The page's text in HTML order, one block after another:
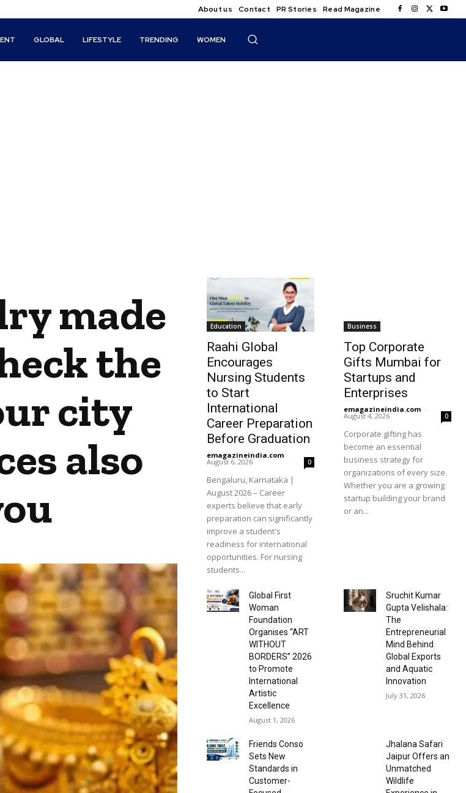
About us Contact PR Stories Read Magazine
GLOBAL LIFESTYLE TRENDING WOMEN
made
the
city
also
Education
Raahi Global
Encourages
Nursing Students
to Start
International
Career Preparation
Before Graduation
emagazineindia.com -
August 6, 2026 0
Bengaluru, Karnataka |
August 2026 – Career
experts believe that early
preparation can significantly
improve a student's
readiness for international
opportunities. For nursing
students...
Business
Top Corporate
Gifts Mumbai for
Startups and
Enterprises
emagazineindia.com -
August 4, 2026 0
Corporate gifting has
become an essential
business strategy for
organizations of every size.
Whether you are a growing
startup building your brand
or an...
Global First
Woman
Foundation
Organises “ART
WITHOUT
BORDERS” 2026
to Promote
International
Artistic
Excellence
August 1, 2026
Sruchit Kumar
Gupta Velishala:
The
Entrepreneurial
Mind Behind
Global Exports
and Aquatic
Innovation
July 31, 2026
Friends Conso
Sets New
Standards in
Customer-
Jhalana Safari
Jaipur Offers an
Unmatched
Wildlife